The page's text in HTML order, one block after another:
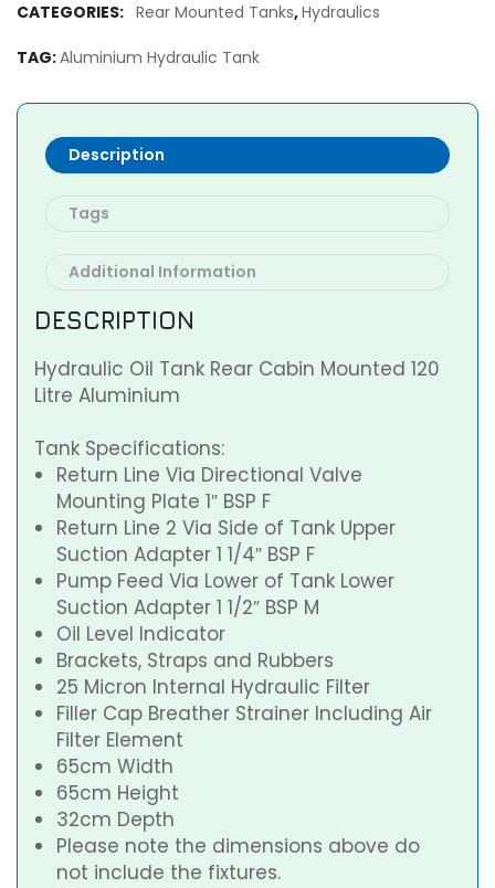
CATEGORIES: Rear Mounted Tanks,Hydraulics
TAG:Aluminium Hydraulic Tank
Description
Tags
Additional Information
DESCRIPTION
Hydraulic Oil Tank Rear Cabin Mounted 120
Litre Aluminium
Tank Specifications:
Return Line Via Directional Valve
Mounting Plate 1″ BSP F
Return Line 2 Via Side of Tank Upper
Suction Adapter 1 1/4″ BSP F
Pump Feed Via Lower of Tank Lower
Suction Adapter 1 1/2″ BSP M
Oil Level Indicator
Brackets, Straps and Rubbers
25 Micron Internal Hydraulic Filter
Filler Cap Breather Strainer Including Air
Filter Element
65cm Width
65cm Height
32cm Depth
Please note the dimensions above do
not include the fixtures.